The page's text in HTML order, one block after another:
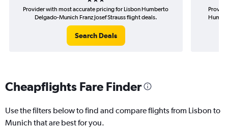
Provider with most accurate pricing for Lisbon Humberto
Delgado-Munich Franz Josef Strauss flight deals.
Search Deals
Cheapflights Fare Finder
Use the filters below to find and compare flights from Lisbon to
Munich that are best for you.